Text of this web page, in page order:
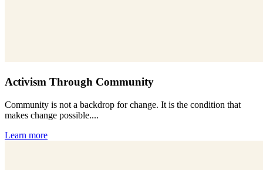
Activism Through Community
Community is not a backdrop for change. It is the condition that
makes change possible....
Learn more